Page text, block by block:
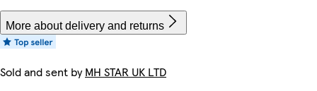
More about delivery and returns
Sold and sent byMH STAR UK LTD